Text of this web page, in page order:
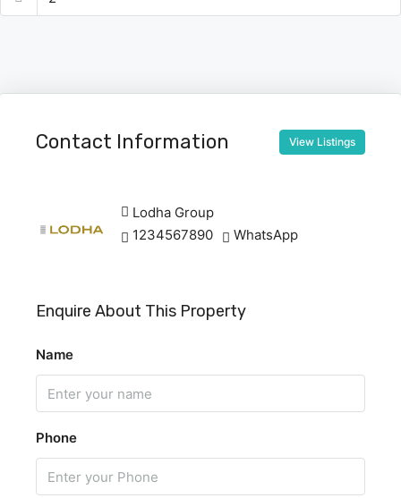
Contact Information View Listings
Lodha Group
1234567890
WhatsApp
Enquire About This Property
Name
Phone